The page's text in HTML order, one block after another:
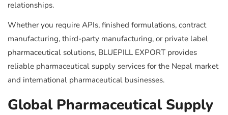
relationships.
Whether you require APIs, finished formulations, contract
manufacturing, third-party manufacturing, or private label
pharmaceutical solutions, BLUEPILL EXPORT provides
reliable pharmaceutical supply services for the Nepal market
and international pharmaceutical businesses.
Global Pharmaceutical Supply